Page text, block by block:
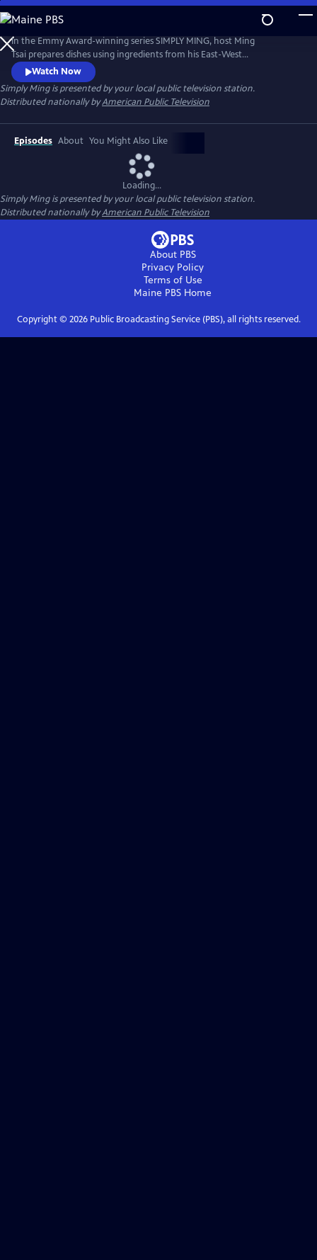
Skip
to
Main
Content
In the Emmy Award-winning series SIMPLY MING, host Ming
Tsai prepares dishes using ingredients from his East-West
pantry.Description to be provided
Watch Now
Simply Mingis presented by your local public television station.
Distributed nationally byAmerican Public Television
Episodes About You Might Also Like
Loading...
Simply Mingis presented by your local public television station.
Distributed nationally byAmerican Public Television
About PBS
Privacy Policy
Terms of Use
Maine PBS Home
Copyright © 2026Public Broadcasting Service (PBS), all rights reserved.